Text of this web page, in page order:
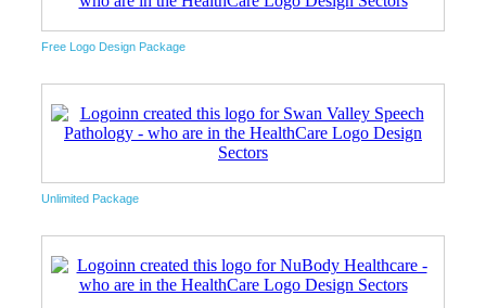
Free Logo Design Package
Unlimited Package